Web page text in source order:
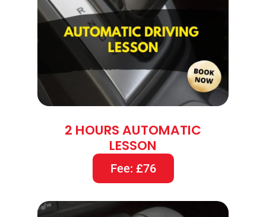
2 HOURS AUTOMATIC
LESSON
Fee: £76